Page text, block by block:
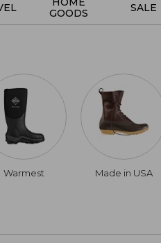
GOODS
SALE
Warmest Made in USA